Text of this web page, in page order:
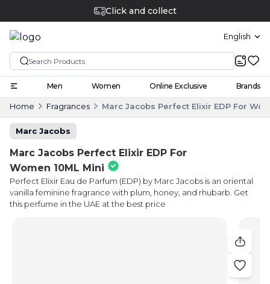
Click and collect
English
Men Women Online Exclusive Brands
Home Fragrances Marc Jacobs Perfect Elixir EDP For
Marc Jacobs
Marc Jacobs Perfect Elixir EDP For
Women 10ML Mini
Perfect Elixir Eau de Parfum (EDP) by Marc Jacobs is an oriental
vanilla feminine fragrance with plum, honey, and rhubarb. Get
this perfume in the UAE at the best price